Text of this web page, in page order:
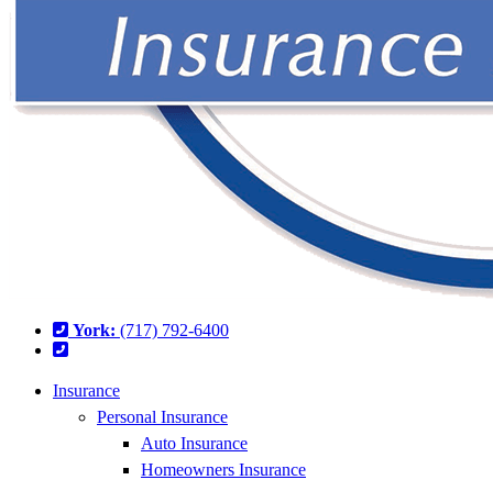
York: (717) 792-6400
Insurance
Personal Insurance
Auto Insurance
Homeowners Insurance